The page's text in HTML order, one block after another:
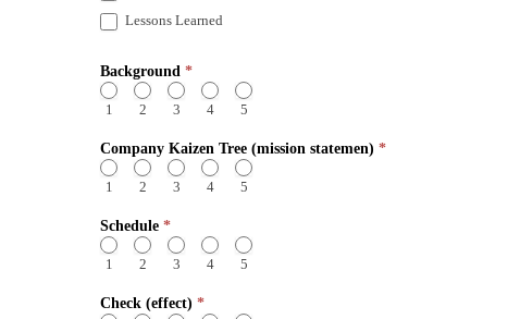
Lessons Learned
Background *
1 2 3 4 5
Company Kaizen Tree (mission statemen) *
1 2 3 4 5
Schedule *
1 2 3 4 5
Check (effect) *